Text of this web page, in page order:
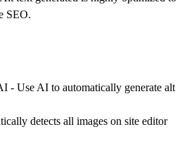
SEO.
- Use AI to automatically generate alt
detects all images on site editor